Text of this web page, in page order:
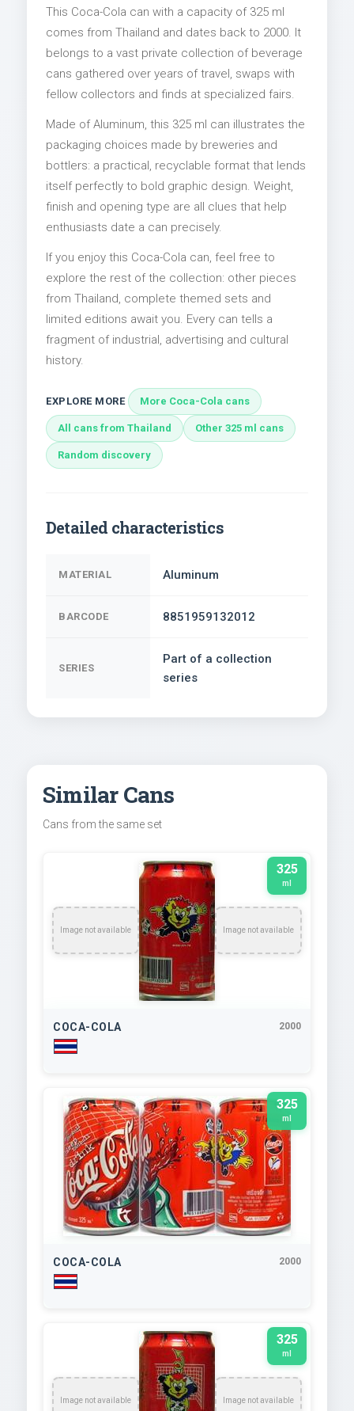
This Coca-Cola can with a capacity of 325 ml
comes from Thailand and dates back to 2000. It
belongs to a vast private collection of beverage
cans gathered over years of travel, swaps with
fellow collectors and finds at specialized fairs.
Made of Aluminum, this 325 ml can illustrates the
packaging choices made by breweries and
bottlers: a practical, recyclable format that lends
itself perfectly to bold graphic design. Weight,
finish and opening type are all clues that help
enthusiasts date a can precisely.
If you enjoy this Coca-Cola can, feel free to
explore the rest of the collection: other pieces
from Thailand, complete themed sets and
limited editions await you. Every can tells a
fragment of industrial, advertising and cultural
history.
EXPLORE MORE More Coca-Cola cans
All cans from Thailand Other 325 ml cans
Random discovery
Detailed characteristics
MATERIAL Aluminum
BARCODE 8851959132012
SERIES
Part of a collection
series
Similar Cans
Cans from the same set
Image not available Image not available
325
ml
COCA-COLA 2000
325
ml
COCA-COLA 2000
Image not available Image not available
325
ml